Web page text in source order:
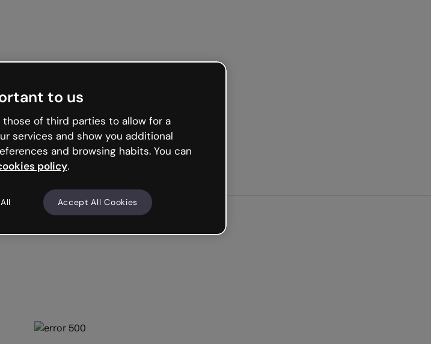
to us
of third parties to allow for a
services and show you additional
and browsing habits. You can
policy.
Accept All Cookies